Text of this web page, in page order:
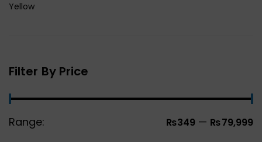
Yellow
Filter By Price
Range: ₨349 — ₨79,999